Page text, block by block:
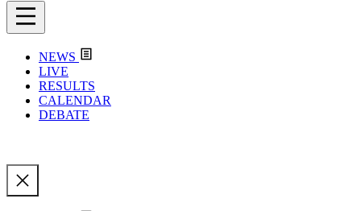
NEWS
LIVE
RESULTS
CALENDAR
DEBATE